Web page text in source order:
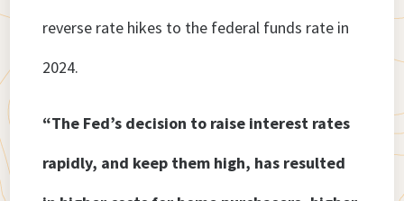
reverse rate hikes to the federal funds rate in
2024.
“The Fed’s decision to raise interest rates
rapidly, and keep them high, has resulted